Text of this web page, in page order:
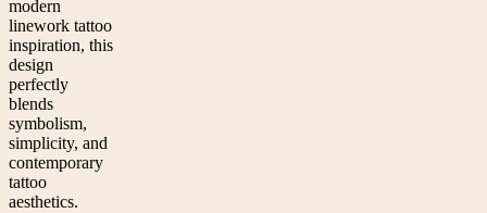
modern
linework tattoo
inspiration, this
design
perfectly
blends
symbolism,
simplicity, and
contemporary
tattoo
aesthetics.